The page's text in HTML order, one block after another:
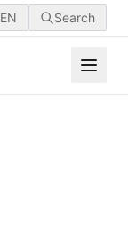
EN Search